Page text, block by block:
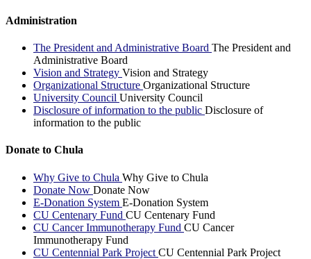
Administration
The President and Administrative Board The President and
Administrative Board
Vision and Strategy Vision and Strategy
Organizational Structure Organizational Structure
University Council University Council
Disclosure of information to the public Disclosure of
information to the public
Donate to Chula
Why Give to Chula Why Give to Chula
Donate Now Donate Now
E-Donation System E-Donation System
CU Centenary Fund CU Centenary Fund
CU Cancer Immunotherapy Fund CU Cancer
Immunotherapy Fund
CU Centennial Park Project CU Centennial Park Project